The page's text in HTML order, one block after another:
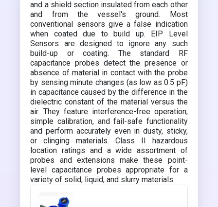
and a shield section insulated from each other
and from the vessel's ground. Most
conventional sensors give a false indication
when coated due to build up. EIP Level
Sensors are designed to ignore any such
build-up or coating. The standard RF
capacitance probes detect the presence or
absence of material in contact with the probe
by sensing minute changes (as low as 0.5 pF)
in capacitance caused by the difference in the
dielectric constant of the material versus the
air. They feature interference-free operation,
simple calibration, and fail-safe functionality
and perform accurately even in dusty, sticky,
or clinging materials. Class II hazardous
location ratings and a wide assortment of
probes and extensions make these point-
level capacitance probes appropriate for a
variety of solid, liquid, and slurry materials.